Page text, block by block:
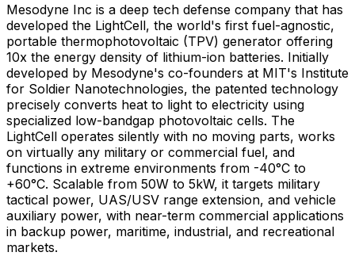
Mesodyne Inc is a deep tech defense company that has
developed the LightCell, the world's first fuel-agnostic,
portable thermophotovoltaic (TPV) generator offering
10x the energy density of lithium-ion batteries. Initially
developed by Mesodyne's co-founders at MIT's Institute
for Soldier Nanotechnologies, the patented technology
precisely converts heat to light to electricity using
specialized low-bandgap photovoltaic cells. The
LightCell operates silently with no moving parts, works
on virtually any military or commercial fuel, and
functions in extreme environments from -40°C to
+60°C. Scalable from 50W to 5kW, it targets military
tactical power, UAS/USV range extension, and vehicle
auxiliary power, with near-term commercial applications
in backup power, maritime, industrial, and recreational
markets.